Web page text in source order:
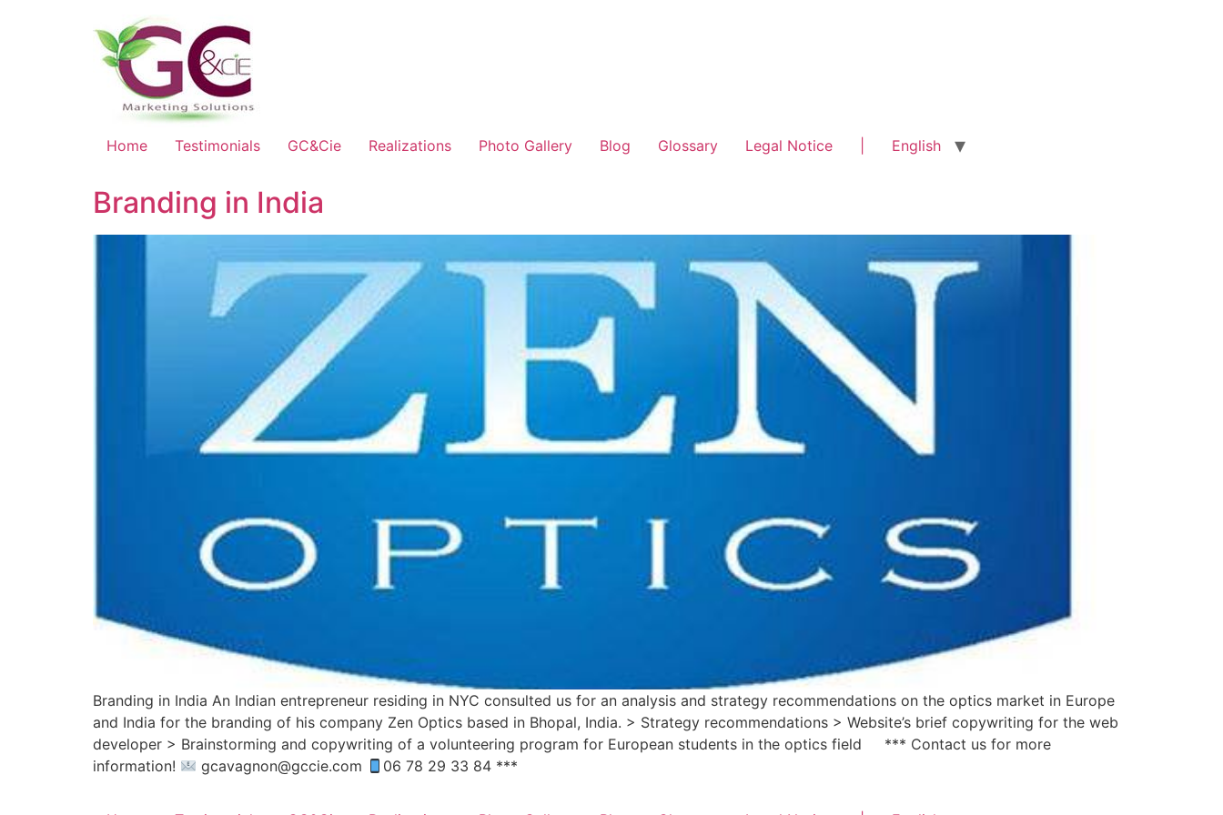
Home Testimonials GC&Cie Realizations Photo Gallery Blog Glossary Legal Notice English
Branding in India
Branding in India An Indian entrepreneur residing in NYC consulted us for an analysis and strategy recommendations on the optics market in Europe
and India for the branding of his company Zen Optics based in Bhopal, India. > Strategy recommendations > Website’s brief copywriting for the web
developer > Brainstorming and copywriting of a volunteering program for European students in the optics field *** Contact us for more
information!
gcavagnon@gccie.com 06 78 29 33 84 ***